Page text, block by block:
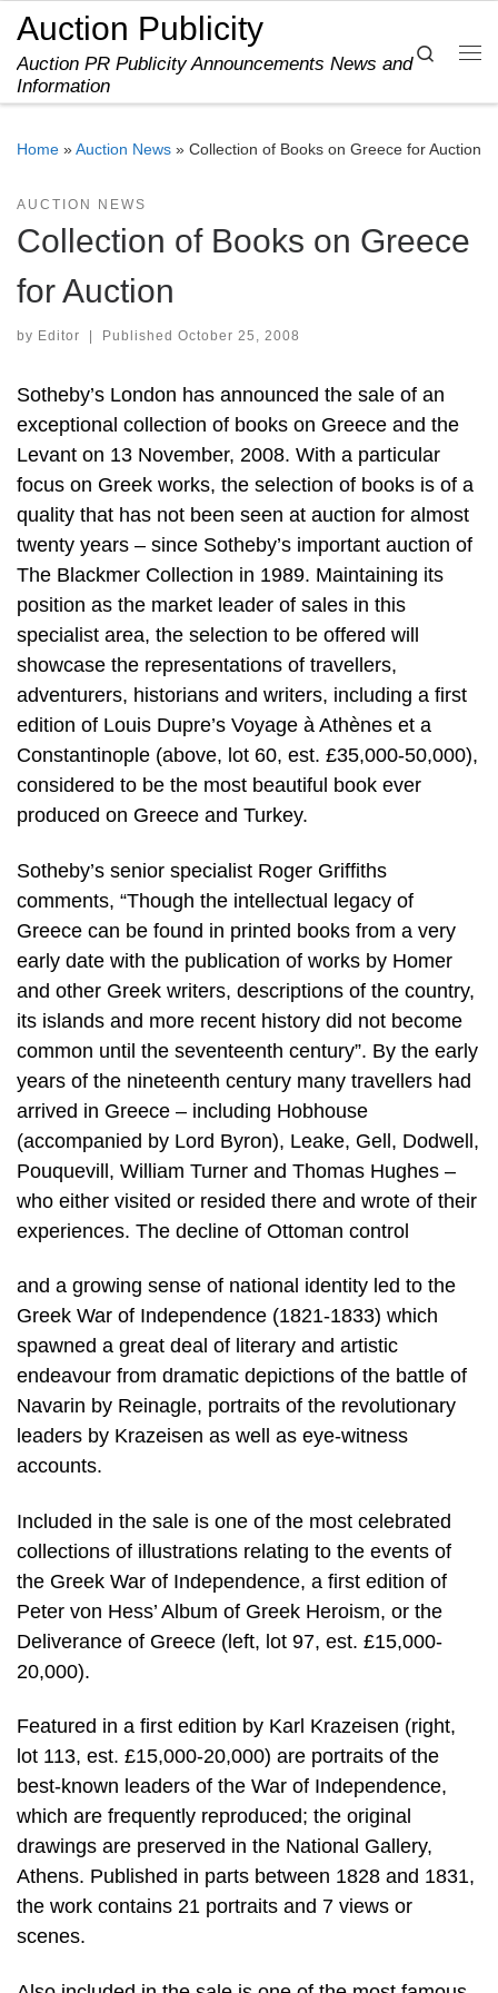
Skip to content
Auction Publicity
Auction PR Publicity Announcements News and
Information
Search
Home »Auction News » Collection of Books on Greece for Auction
AUCTION NEWS
Collection of Books on Greece
for Auction
by Editor Published October 25, 2008
Sotheby’s London has announced the sale of an
exceptional collection of books on Greece and the
Levant on 13 November, 2008. With a particular
focus on Greek works, the selection of books is of a
quality that has not been seen at auction for almost
twenty years – since Sotheby’s important auction of
The Blackmer Collection in 1989. Maintaining its
position as the market leader of sales in this
specialist area, the selection to be offered will
showcase the representations of travellers,
adventurers, historians and writers, including a first
edition of Louis Dupre’s Voyage à Athènes et a
Constantinople (above, lot 60, est. £35,000-50,000),
considered to be the most beautiful book ever
produced on Greece and Turkey.
Sotheby’s senior specialist Roger Griffiths
comments, “Though the intellectual legacy of
Greece can be found in printed books from a very
early date with the publication of works by Homer
and other Greek writers, descriptions of the country,
its islands and more recent history did not become
common until the seventeenth century”. By the early
years of the nineteenth century many travellers had
arrived in Greece – including Hobhouse
(accompanied by Lord Byron), Leake, Gell, Dodwell,
Pouquevill, William Turner and Thomas Hughes –
who either visited or resided there and wrote of their
experiences. The decline of Ottoman control
and a growing sense of national identity led to the
Greek War of Independence (1821-1833) which
spawned a great deal of literary and artistic
endeavour from dramatic depictions of the battle of
Navarin by Reinagle, portraits of the revolutionary
leaders by Krazeisen as well as eye-witness
accounts.
Included in the sale is one of the most celebrated
collections of illustrations relating to the events of
the Greek War of Independence, a first edition of
Peter von Hess’ Album of Greek Heroism, or the
Deliverance of Greece (left, lot 97, est. £15,000-
20,000).
Featured in a first edition by Karl Krazeisen (right,
lot 113, est. £15,000-20,000) are portraits of the
best-known leaders of the War of Independence,
which are frequently reproduced; the original
drawings are preserved in the National Gallery,
Athens. Published in parts between 1828 and 1831,
the work contains 21 portraits and 7 views or
scenes.